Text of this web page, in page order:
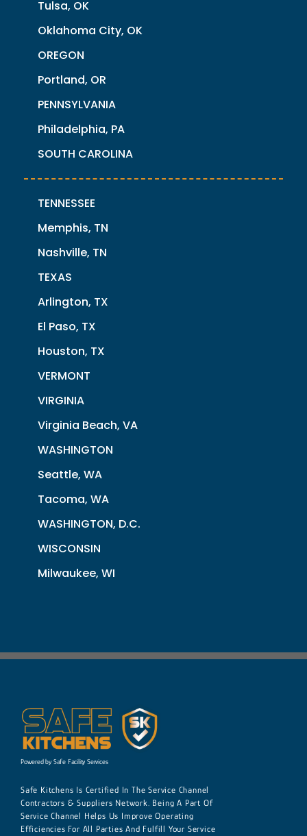
Tulsa, OK
Oklahoma City, OK
OREGON
Portland, OR
PENNSYLVANIA
Philadelphia, PA
SOUTH CAROLINA
TENNESSEE
Memphis, TN
Nashville, TN
TEXAS
Arlington, TX
El Paso, TX
Houston, TX
VERMONT
VIRGINIA
Virginia Beach, VA
WASHINGTON
Seattle, WA
Tacoma, WA
WASHINGTON, D.C.
WISCONSIN
Milwaukee, WI
Powered by Safe Facility Services
Safe Kitchens Is Certified In The Service Channel
Contractors & Suppliers Network. Being A Part Of
Service Channel Helps Us Improve Operating
Efficiencies For All Parties And Fulfill Your Service